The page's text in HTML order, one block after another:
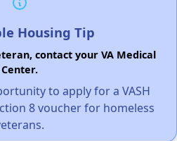
Housing Tip
contact your VA Medical
Center.
to apply for a VASH
8 voucher for homeless